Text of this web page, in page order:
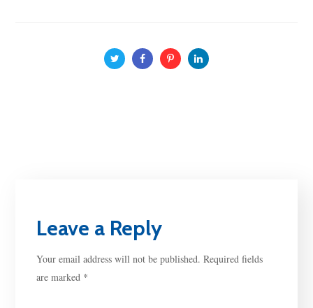
Leave a Reply
Your email address will not be published. Required fields
are marked *